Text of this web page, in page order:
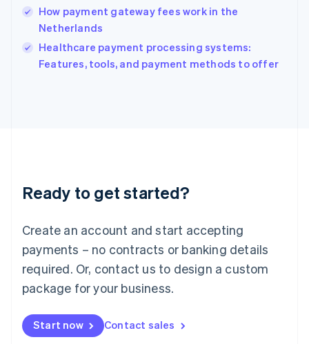
How payment gateway fees work in the
Netherlands
Healthcare payment processing systems:
Features, tools, and payment methods to offer
Ready to get started?
Create an account and start accepting
payments – no contracts or banking details
required. Or, contact us to design a custom
package for your business.
Start now Contact sales
Ireland
English
Italy
English
Japan
Luxembourg
Français DeutschEnglish
简体中文English
English简体中文
Malta
English
Mexico
Netherlands
NederlandsEnglish